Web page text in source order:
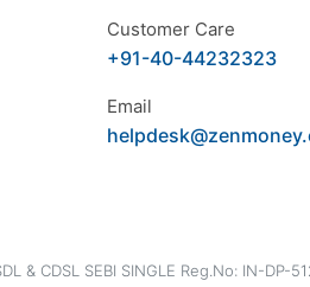
Customer Care
+91-40-44232323
Email
& CDSL SEBI SINGLE Reg.No: IN-